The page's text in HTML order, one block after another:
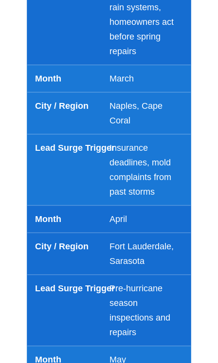
rain systems,
homeowners act
before spring
repairs
March
Naples, Cape
Coral
Insurance
deadlines, mold
complaints from
past storms
April
Fort Lauderdale,
Sarasota
Pre-hurricane
season
inspections and
repairs
May